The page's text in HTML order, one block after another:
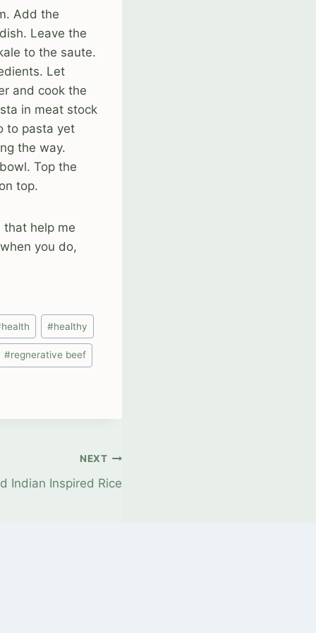
Add the
Leave the
to the saute.
Let
and cook the
in meat stock
to pasta yet
the way.
Top the
top.
that help me
you do,
health #healthy
#regnerative beef
NEXT
Indian Inspired Rice